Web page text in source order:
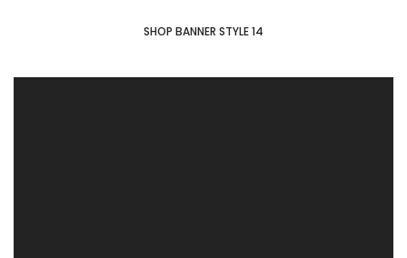
SHOP BANNER STYLE 14